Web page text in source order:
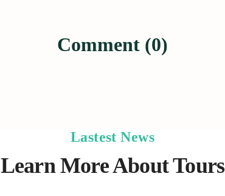
Comment (0)
Lastest News
Learn More About Tours